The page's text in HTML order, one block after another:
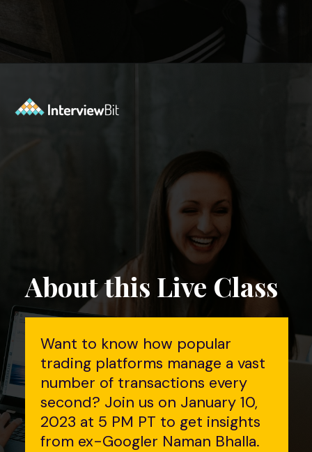
Want to know how popular
trading platforms manage a vast
number of transactions every
second? Join us on January 10,
2023 at 5 PM PT to get insights
from ex-Googler Naman Bhalla.
About this Live Class